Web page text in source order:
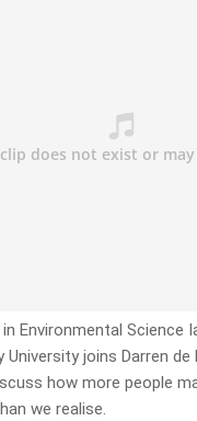
Environmental Science
University joins Darren de
how more people
we realise.